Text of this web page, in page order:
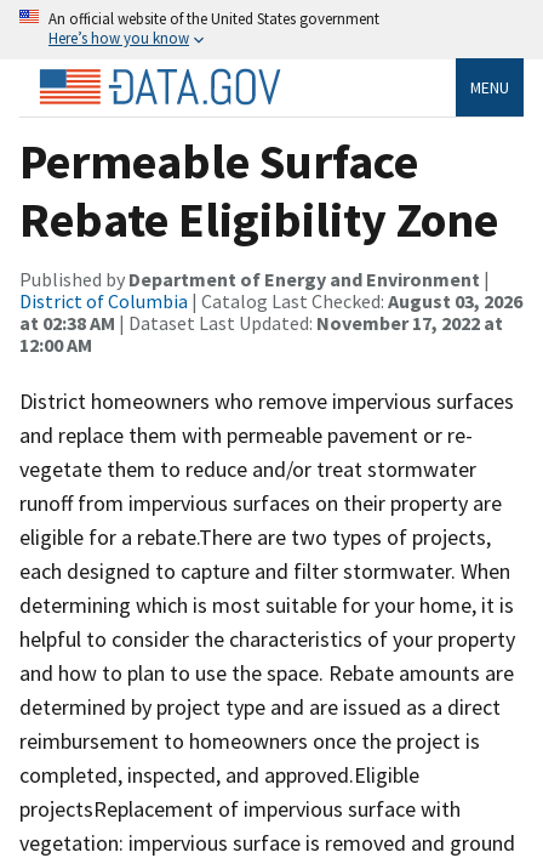
An official website of the United States government
Here’s how you know
MENU
Permeable Surface
Rebate Eligibility Zone
Published by Department of Energy and Environment |
District of Columbia | Catalog Last Checked: August 03, 2026
at 02:38 AM | Dataset Last Updated: November 17, 2022 at
12:00 AM
District homeowners who remove impervious surfaces
and replace them with permeable pavement or re-
vegetate them to reduce and/or treat stormwater
runoff from impervious surfaces on their property are
eligible for a rebate.There are two types of projects,
each designed to capture and filter stormwater. When
determining which is most suitable for your home, it is
helpful to consider the characteristics of your property
and how to plan to use the space. Rebate amounts are
determined by project type and are issued as a direct
reimbursement to homeowners once the project is
completed, inspected, and approved.Eligible
projectsReplacement of impervious surface with
vegetation: impervious surface is removed and ground